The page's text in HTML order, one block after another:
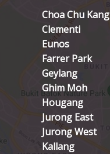
Choa Chu Kang
Clementi
Eunos
Farrer Park
Geylang
Ghim Moh
Hougang
Jurong East
Jurong West
Kallang